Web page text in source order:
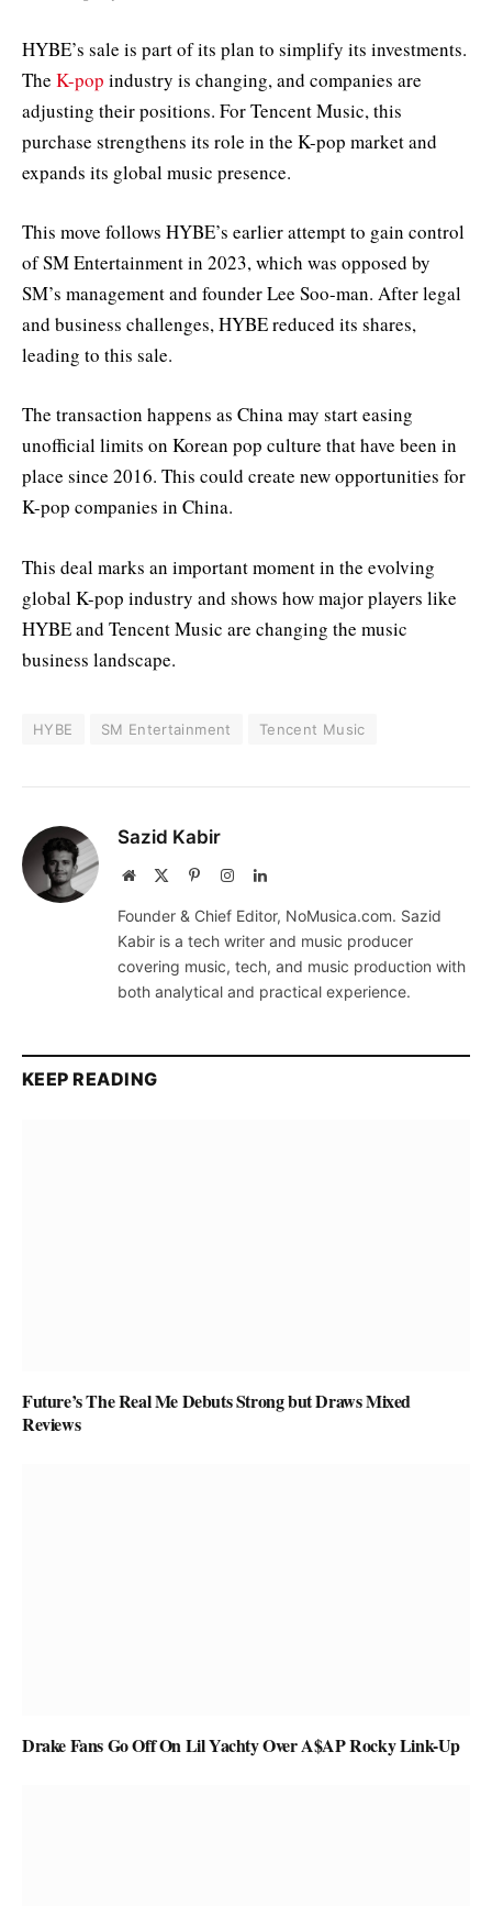
HYBE’s sale is part of its plan to simplify its investments.
The K-pop industry is changing, and companies are
adjusting their positions. For Tencent Music, this
purchase strengthens its role in the K-pop market and
expands its global music presence.
This move follows HYBE’s earlier attempt to gain control
of SM Entertainment in 2023, which was opposed by
SM’s management and founder Lee Soo-man. After legal
and business challenges, HYBE reduced its shares,
leading to this sale.
The transaction happens as China may start easing
unofficial limits on Korean pop culture that have been in
place since 2016. This could create new opportunities for
K-pop companies in China.
This deal marks an important moment in the evolving
global K-pop industry and shows how major players like
HYBE and Tencent Music are changing the music
business landscape.
HYBE SM Entertainment Tencent Music
Sazid Kabir
Website PinterestInstagramLinkedIn
Founder & Chief Editor, NoMusica.com. Sazid
Kabir is a tech writer and music producer
covering music, tech, and music production with
both analytical and practical experience.
KEEP READING
Future’s The Real Me Debuts Strong but Draws Mixed
Reviews
Drake Fans Go Off On Lil Yachty Over A$AP Rocky Link-Up